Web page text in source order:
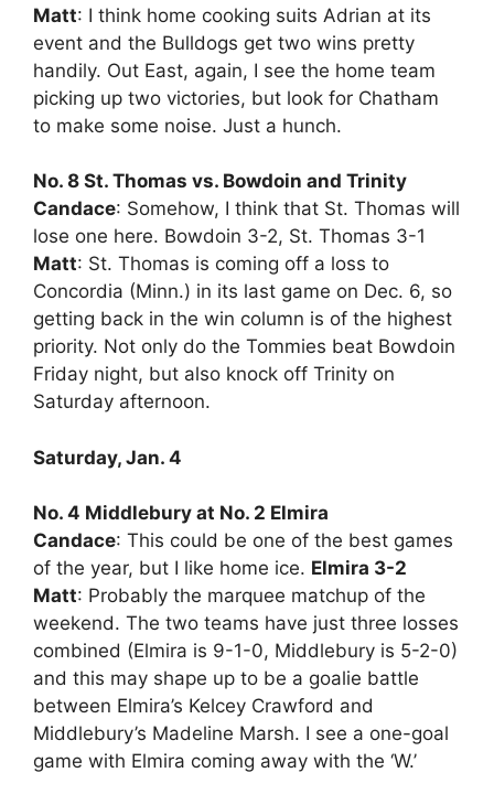
Matt: I think home cooking suits Adrian at its
event and the Bulldogs get two wins pretty
handily. Out East, again, I see the home team
picking up two victories, but look for Chatham
to make some noise. Just a hunch.
No. 8 St. Thomas vs. Bowdoin and Trinity
Candace: Somehow, I think that St. Thomas will
lose one here. Bowdoin 3-2, St. Thomas 3-1
Matt: St. Thomas is coming off a loss to
Concordia (Minn.) in its last game on Dec. 6, so
getting back in the win column is of the highest
priority. Not only do the Tommies beat Bowdoin
Friday night, but also knock off Trinity on
Saturday afternoon.
Saturday, Jan. 4
No. 4 Middlebury at No. 2 Elmira
Candace: This could be one of the best games
of the year, but I like home ice. Elmira 3-2
Matt: Probably the marquee matchup of the
weekend. The two teams have just three losses
combined (Elmira is 9-1-0, Middlebury is 5-2-0)
and this may shape up to be a goalie battle
between Elmira’s Kelcey Crawford and
Middlebury’s Madeline Marsh. I see a one-goal
game with Elmira coming away with the ‘W.’